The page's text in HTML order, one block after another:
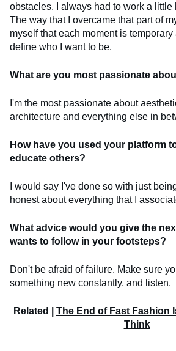
obstacles. I always had to work a little
The way that I overcame that part of
myself that each moment is
define who I want to be.
What are you most passionate
I'm the most passionate about
architecture and everything else in
How have you used your platform
educate others?
I would say I've done so with just
honest about everything that I
What advice would you give the
wants to follow in your footsteps?
Don't be afraid of failure. Make sure
something new constantly, and listen.
Related | The End of Fast Fashion
Think